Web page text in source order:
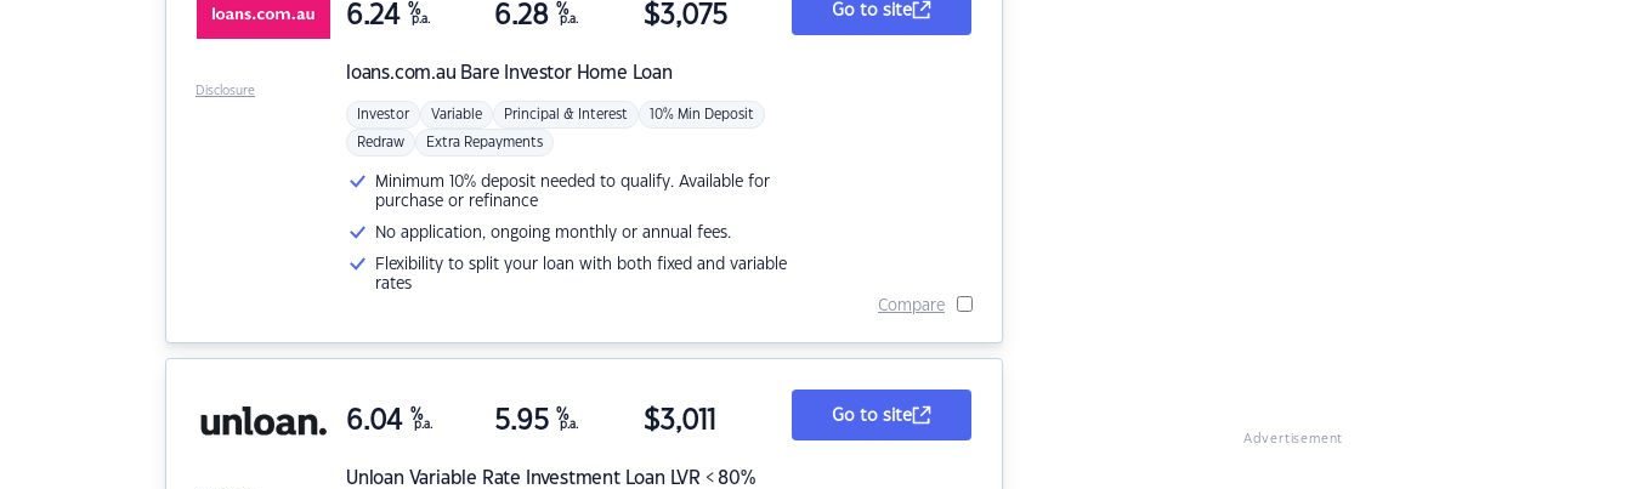
loans.com.au Bare Investor Home Loan
6.24 %
p.a. 6.28 %
p.a. $3,075
Investor Variable Principal & Interest 10% Min Deposit
Redraw Extra Repayments
Minimum 10% deposit needed to qualify. Available for
purchase or refinance
No application, ongoing monthly or annual fees.
Flexibility to split your loan with both fixed and variable
rates
Go to site
Compare
Disclosure
Unloan Variable Rate Investment Loan LVR < 80%
6.04 %
p.a. 5.95 %
p.a. $3,011 Go to site
Advertisement